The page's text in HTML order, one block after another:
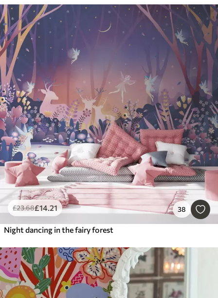
£23.68£14.21 38
Night dancing in the fairy forest